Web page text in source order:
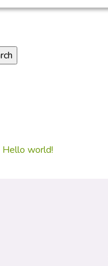
Hello world!